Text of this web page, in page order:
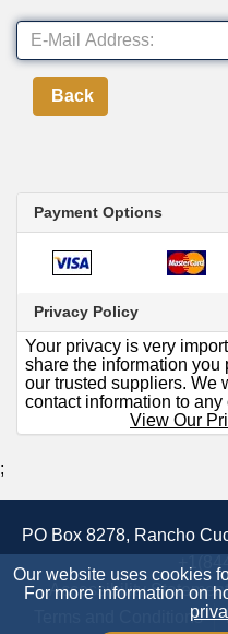
Back
Payment Options
Privacy Policy
Your privacy is very
share the information you
our trusted suppliers. We
contact information to any
View Our
Our website uses cookies
For more information on
;
PO Box 8278, Rancho
Accessibility Statement
Terms and Conditions